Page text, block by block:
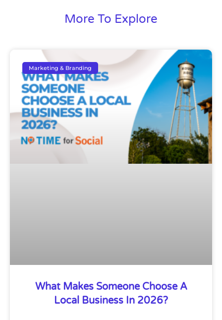
More To Explore
Marketing & Branding
What Makes Someone Choose A
Local Business In 2026?